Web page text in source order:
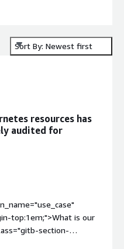
Sort By: Newest first
resources has
audited for
top:1em;">What is our
section-
<div